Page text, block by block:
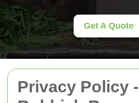
Privacy Policy -
Get A Quote